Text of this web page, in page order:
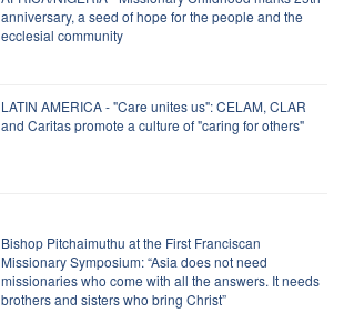
anniversary, a seed of hope for the people and the
ecclesial community
LATIN AMERICA - "Care unites us": CELAM, CLAR
and Caritas promote a culture of "caring for others"
Bishop Pitchaimuthu at the First Franciscan
Missionary Symposium: “Asia does not need
missionaries who come with all the answers. It needs
brothers and sisters who bring Christ”